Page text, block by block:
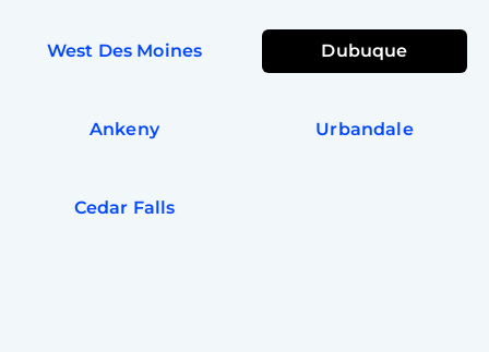
West Des Moines Dubuque
Ankeny Urbandale
Cedar Falls